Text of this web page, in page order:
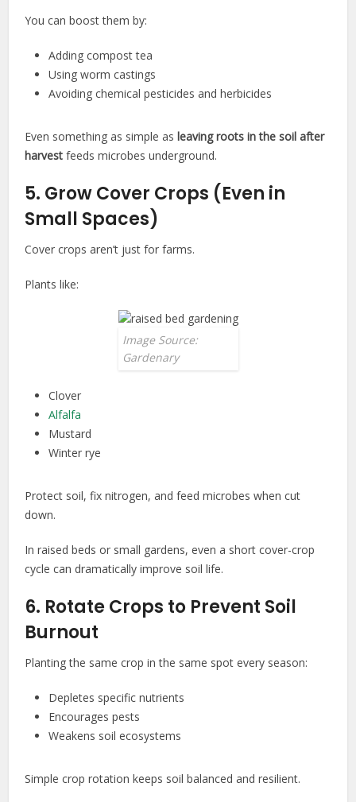
You can boost them by:
Adding compost tea
Using worm castings
Avoiding chemical pesticides and herbicides
Even something as simple asleaving roots in the soil after
harvest feeds microbes underground.
5. Grow Cover Crops (Even in
Small Spaces)
Cover crops aren’t just for farms.
Plants like:
Image Source:
Gardenary
Clover
Alfalfa
Mustard
Winter rye
Protect soil, fix nitrogen, and feed microbes when cut
down.
In raised beds or small gardens, even a short cover-crop
cycle can dramatically improve soil life.
6. Rotate Crops to Prevent Soil
Burnout
Planting the same crop in the same spot every season:
Depletes specific nutrients
Encourages pests
Weakens soil ecosystems
Simple crop rotation keeps soil balanced and resilient.